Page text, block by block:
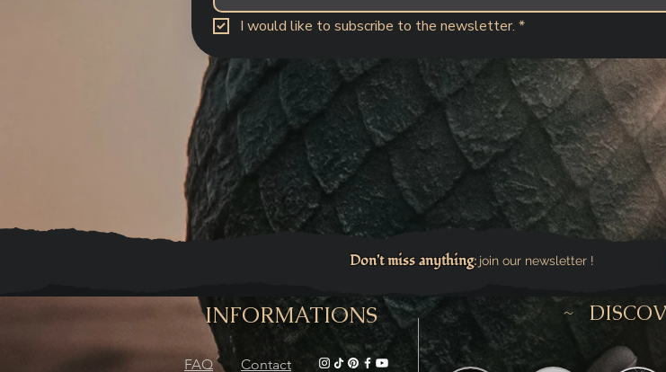
I would like to subscribe to the newsletter. *
Don't miss anything: join our newsletter !
INFORMATIONS
FAQ Contact
~